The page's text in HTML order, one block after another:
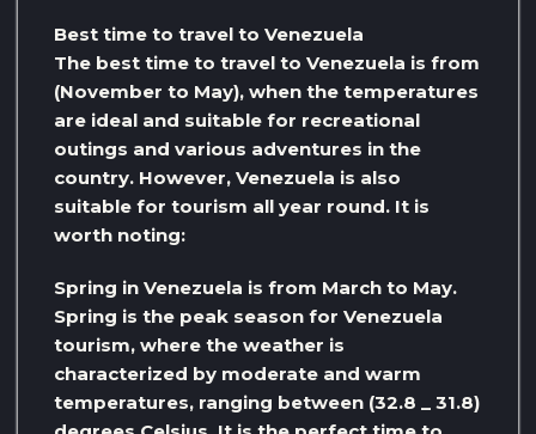
Best time to travel to Venezuela
The best time to travel to Venezuela is from
(November to May), when the temperatures
are ideal and suitable for recreational
outings and various adventures in the
country. However, Venezuela is also
suitable for tourism all year round. It is
worth noting:
Spring in Venezuela is from March to May.
Spring is the peak season for Venezuela
tourism, where the weather is
characterized by moderate and warm
temperatures, ranging between (32.8 _ 31.8)